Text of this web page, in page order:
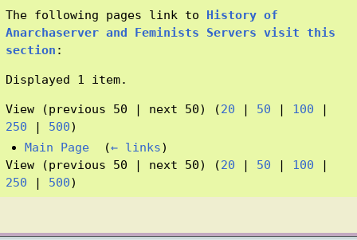
The following pages link to History of
Anarchaserver and Feminists Servers visit this
section :
Displayed 1 item.
View (previous 50 | next 50) (20 | 50 | 100 |
250 | 500)
Main Page‎ (← links)
View (previous 50 | next 50) (20 | 50 | 100 |
250 | 500)